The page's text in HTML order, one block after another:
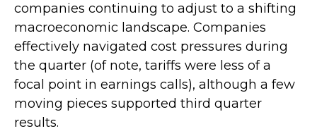
companies continuing to adjust to a shifting
macroeconomic landscape. Companies
effectively navigated cost pressures during
the quarter (of note, tariffs were less of a
focal point in earnings calls), although a few
moving pieces supported third quarter
results.